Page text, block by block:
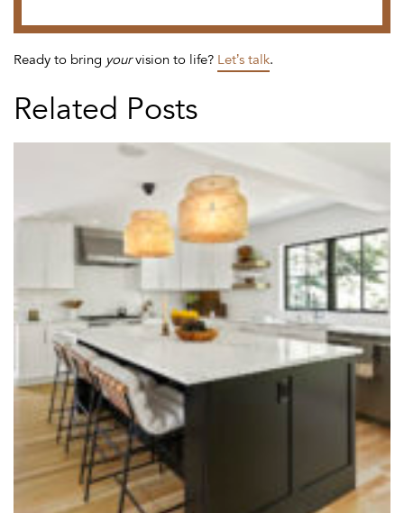
Ready to bring yourvision to life? Let’s talk.
Related Posts